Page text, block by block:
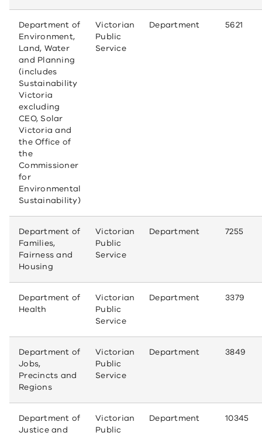
Department of
Environment,
Land, Water
and Planning
(includes
Sustainability
Victoria
excluding
CEO, Solar
Victoria and
the Office of
the
Commissioner
for
Environmental
Sustainability)
Victorian
Public
Service
Department 5621
Department of
Families,
Fairness and
Housing
Victorian
Public
Service
Department 7255
Department of
Health
Victorian
Public
Service
Department 3379
Department of
Jobs,
Precincts and
Regions
Victorian
Public
Service
Department 3849
Department of
Justice and
Victorian
Public
Department 10345